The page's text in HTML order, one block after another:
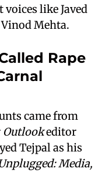
like Javed
Mehta.
Rape
came from
Outlookeditor
Tejpal as his
Media,